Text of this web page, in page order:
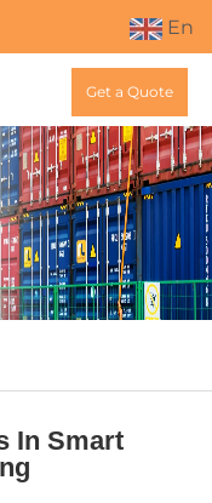
En
Get a Quote
In Smart